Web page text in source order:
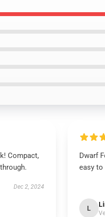
Compact,
Dec 2, 2024
Dwarf
easy to
L